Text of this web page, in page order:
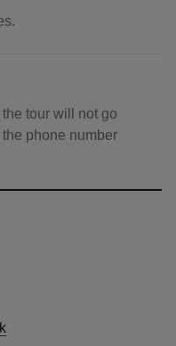
tour will not go
phone number